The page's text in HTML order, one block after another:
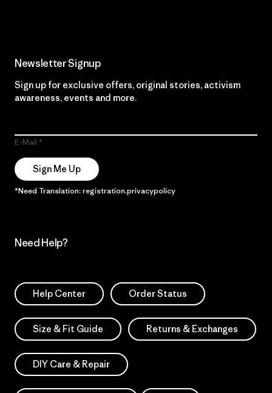
Newsletter Signup
Sign up for exclusive offers, original stories, activism
awareness, events and more.
E-Mail
Sign Me Up
*Need Translation: registration.privacypolicy
Need Help?
Help Center Order Status
Size & Fit Guide Returns & Exchanges
DIY Care & Repair